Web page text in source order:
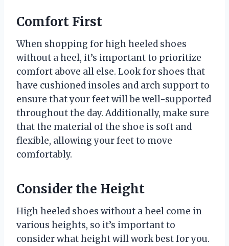
Comfort First
When shopping for high heeled shoes
without a heel, it’s important to prioritize
comfort above all else. Look for shoes that
have cushioned insoles and arch support to
ensure that your feet will be well-supported
throughout the day. Additionally, make sure
that the material of the shoe is soft and
flexible, allowing your feet to move
comfortably.
Consider the Height
High heeled shoes without a heel come in
various heights, so it’s important to
consider what height will work best for you.